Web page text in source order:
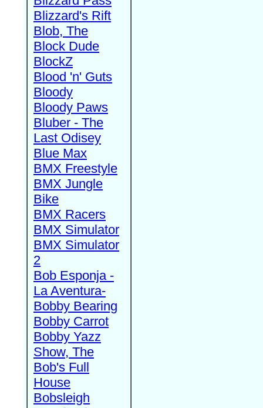
Blizzard's Rift
Blob, The
Block Dude
BlockZ
Blood 'n' Guts
Bloody
Bloody Paws
Bluber - The
Last Odisey
Blue Max
BMX Freestyle
BMX Jungle
Bike
BMX Racers
BMX Simulator
BMX Simulator
2
Bob Esponja -
La Aventura-
Bobby Bearing
Bobby Carrot
Bobby Yazz
Show, The
Bob's Full
House
Bobsleigh